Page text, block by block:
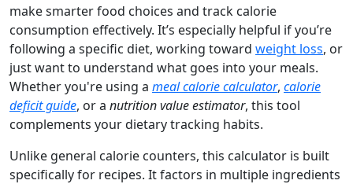
make smarter food choices and track calorie
consumption effectively. It’s especially helpful if you’re
following a specific diet, working toward weight loss, or
just want to understand what goes into your meals.
Whether you're using a meal calorie calculator, calorie
deficit guide, or a nutrition value estimator, this tool
complements your dietary tracking habits.
Unlike general calorie counters, this calculator is built
specifically for recipes. It factors in multiple ingredients